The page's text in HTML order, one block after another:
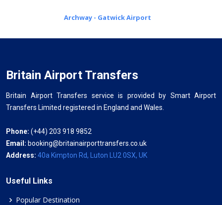
Archway - Gatwick Airport
Britain Airport Transfers
Britain Airport Transfers service is provided by Smart Airport
Transfers Limited registered in England and Wales.
Phone: (+44) 203 918 9852
Email: booking@britainairporttransfers.co.uk
Address: 40a Kimpton Rd, Luton LU2 0SX, UK
Useful Links
Popular Destination